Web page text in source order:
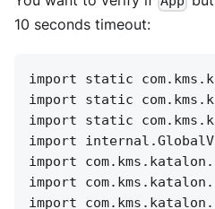
10 seconds timeout:
import static
import static
import static
import
import
import
import